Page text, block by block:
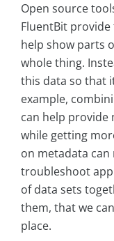
Open source
FluentBit
help show parts
whole thing.
this data so that
example,
can help
while getting
on metadata
troubleshoot
of data sets
them, that we
place.